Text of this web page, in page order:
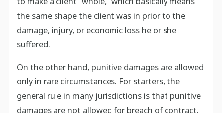
the same shape the client was in prior to the
damage, injury, or economic loss he or she
suffered.
On the other hand, punitive damages are allowed
only in rare circumstances. For starters, the
general rule in many jurisdictions is that punitive
damages are not allowed for breach of contract.